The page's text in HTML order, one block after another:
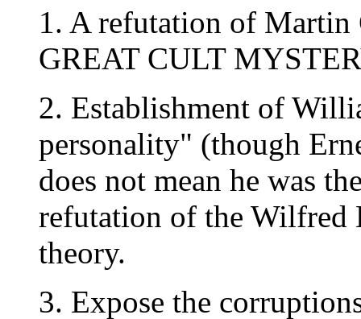
1. A refutation of
GREAT CULT
2. Establishment of
personality" (though
does not mean he was
refutation of the Wilfred
theory.
3. Expose the